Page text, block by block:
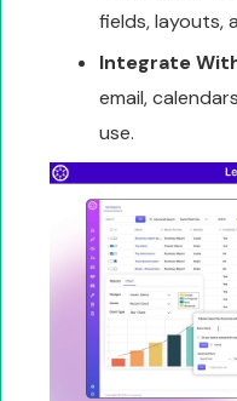
fields, layouts,
Integrate
email,
use.